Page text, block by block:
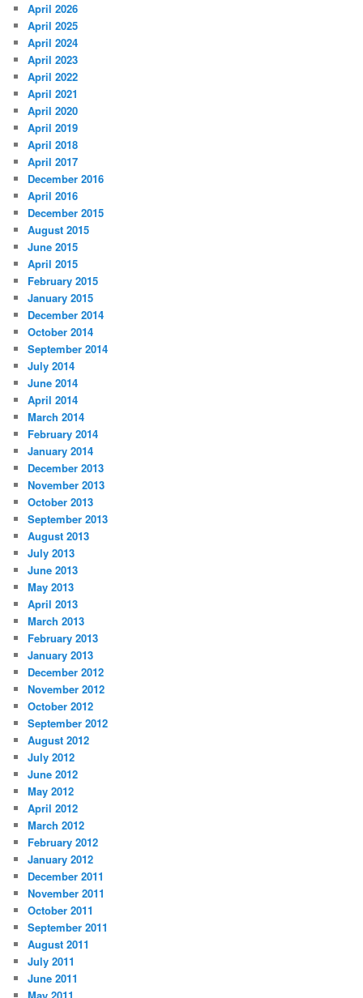
April 2026
April 2025
April 2024
April 2023
April 2022
April 2021
April 2020
April 2019
April 2018
April 2017
December 2016
April 2016
December 2015
August 2015
June 2015
April 2015
February 2015
January 2015
December 2014
October 2014
September 2014
July 2014
June 2014
April 2014
March 2014
February 2014
January 2014
December 2013
November 2013
October 2013
September 2013
August 2013
July 2013
June 2013
May 2013
April 2013
March 2013
February 2013
January 2013
December 2012
November 2012
October 2012
September 2012
August 2012
July 2012
June 2012
May 2012
April 2012
March 2012
February 2012
January 2012
December 2011
November 2011
October 2011
September 2011
August 2011
July 2011
June 2011